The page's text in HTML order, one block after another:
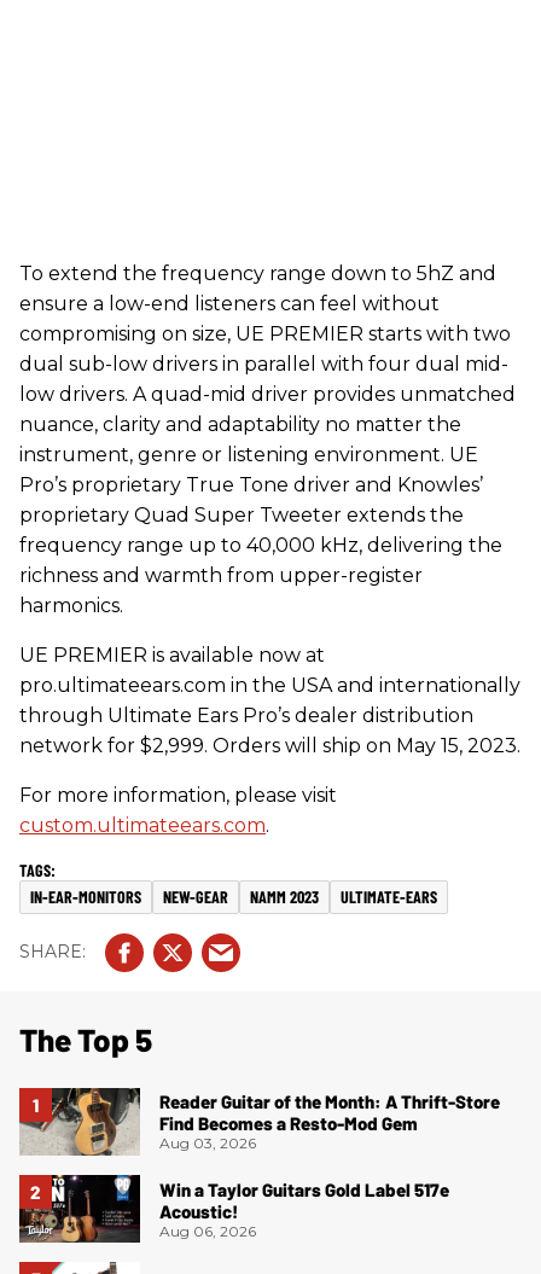
To extend the frequency range down to 5hZ and
ensure a low-end listeners can feel without
compromising on size, UE PREMIER starts with two
dual sub-low drivers in parallel with four dual mid-
low drivers. A quad-mid driver provides unmatched
nuance, clarity and adaptability no matter the
instrument, genre or listening environment. UE
Pro’s proprietary True Tone driver and Knowles’
proprietary Quad Super Tweeter extends the
frequency range up to 40,000 kHz, delivering the
richness and warmth from upper-register
harmonics.
UE PREMIER is available now at
pro.ultimateears.com in the USA and internationally
through Ultimate Ears Pro’s dealer distribution
network for $2,999. Orders will ship on May 15, 2023.
For more information, please visit
custom.ultimateears.com.
IN-EAR-MONITORS NEW-GEAR NAMM 2023 ULTIMATE-EARS
The Top 5
Reader Guitar of the Month: A Thrift-Store
Find Becomes a Resto-Mod Gem
Aug 03, 2026
Win a Taylor Guitars Gold Label 517e
Acoustic!
Aug 06, 2026